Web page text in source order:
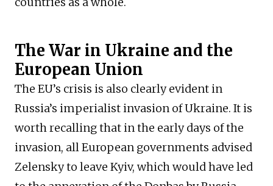
The War in Ukraine and the
European Union
The EU’s crisis is also clearly evident in
Russia’s imperialist invasion of Ukraine. It is
worth recalling that in the early days of the
invasion, all European governments advised
Zelensky to leave Kyiv, which would have led